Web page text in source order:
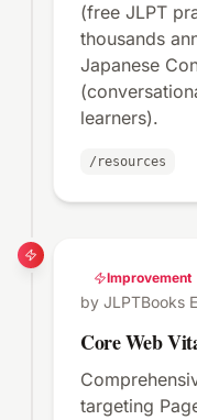
(free JLPT
thousands
Japanese
learners).
/resources
Improvement
by JLPTBooks
Core Web
targeting